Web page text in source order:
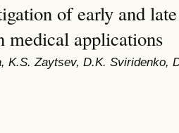
of early and
medical applications
K.S. Zaytsev, D.K. Sviridenko,